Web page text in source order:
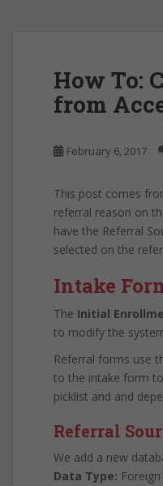
How To:
from
February 6, 2017
This post comes
referral reason on
have the Referral
selected on the
Intake
The Initial
to modify the
Referral forms use
to the intake form
picklist and and
Referral
We add a new
Data Type: